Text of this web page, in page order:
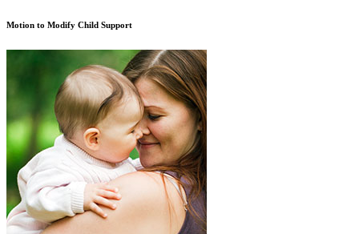
Motion to Modify Child Support